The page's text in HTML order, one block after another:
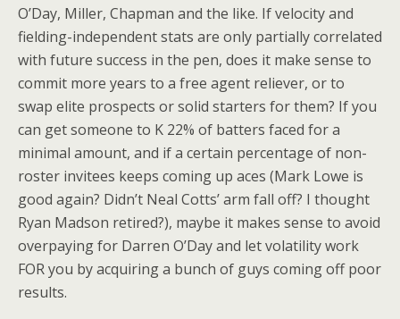
O’Day, Miller, Chapman and the like. If velocity and
fielding-independent stats are only partially correlated
with future success in the pen, does it make sense to
commit more years to a free agent reliever, or to
swap elite prospects or solid starters for them? If you
can get someone to K 22% of batters faced for a
minimal amount, and if a certain percentage of non-
roster invitees keeps coming up aces (Mark Lowe is
good again? Didn’t Neal Cotts’ arm fall off? I thought
Ryan Madson retired?), maybe it makes sense to avoid
overpaying for Darren O’Day and let volatility work
FOR you by acquiring a bunch of guys coming off poor
results.